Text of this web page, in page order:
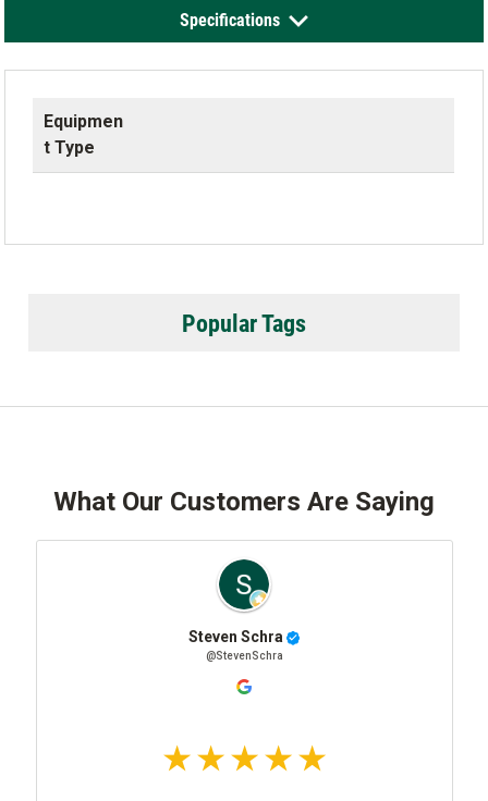
Specifications
Equipmen
t Type
Popular Tags
What Our Customers Are Saying
Steven Schra
@StevenSchra